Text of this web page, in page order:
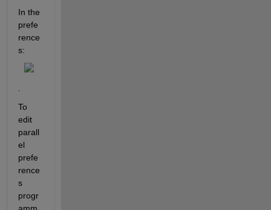
In the
prefe
rence
s:
To
edit
parall
el
prefe
rence
s
progr
amm